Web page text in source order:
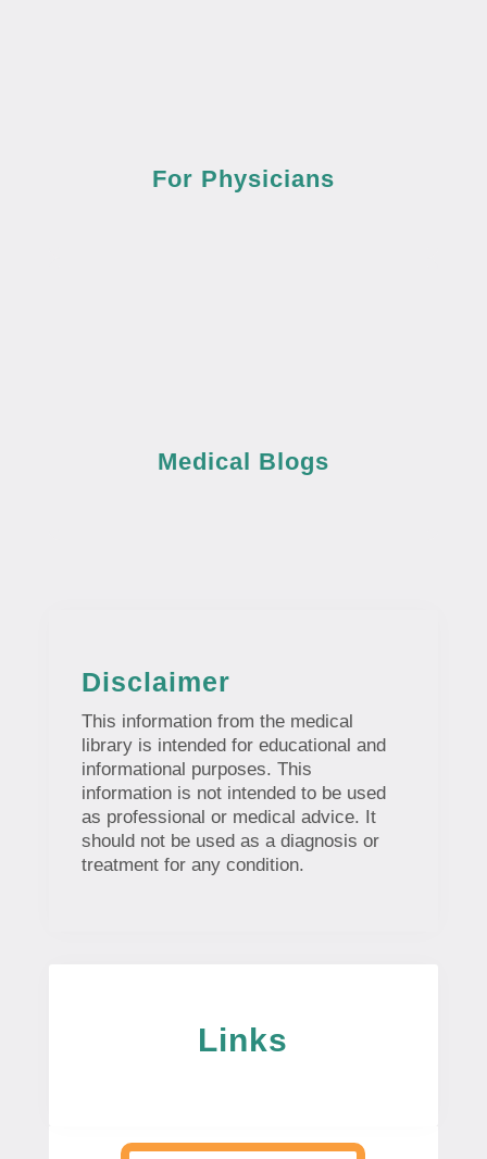
For Physicians
Medical Blogs
Disclaimer
This information from the medical
library is intended for educational and
informational purposes. This
information is not intended to be used
as professional or medical advice. It
should not be used as a diagnosis or
treatment for any condition.
Links